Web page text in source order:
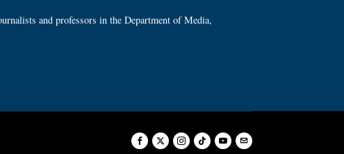
and professors in the Department of Media,